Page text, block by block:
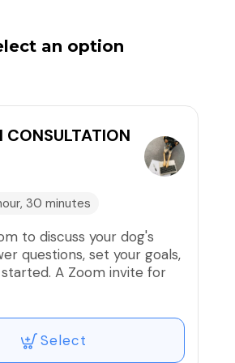
an option
CONSULTATION
30 minutes
to discuss your dog's
questions, set your goals,
A Zoom invite for
and intake form are
scheduling your first
Select